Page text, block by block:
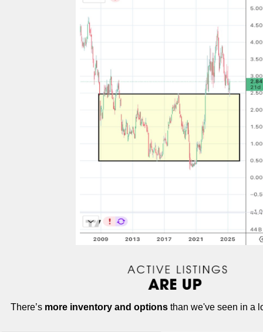
There’s more inventory and options than we've seen in a